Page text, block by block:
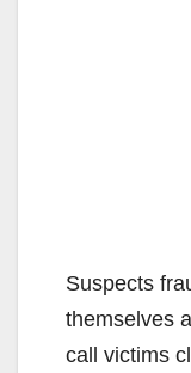
Suspects
themselves
call victims